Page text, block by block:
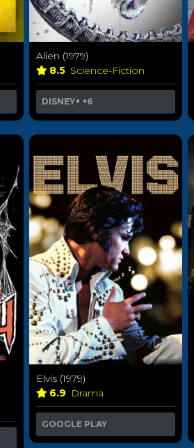
Alien (1979)
8.5 Science-Fiction
DISNEY+ +6
Elvis (1979)
6.9 Drama
GOOGLE PLAY